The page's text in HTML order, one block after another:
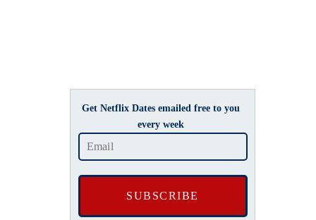
Get Netflix Dates emailed free to you
every week